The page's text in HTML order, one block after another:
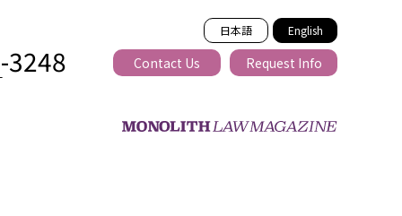
日本語 English
3248 Contact Us Request Info